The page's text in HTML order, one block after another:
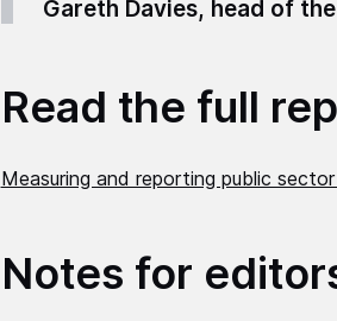
Gareth Davies, head of the
Read the full
Measuring and reporting public
Notes for